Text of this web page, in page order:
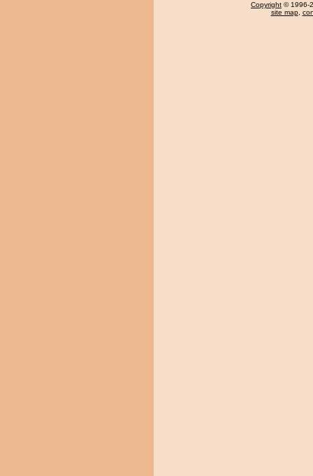
Copyright © 1996-
site map,